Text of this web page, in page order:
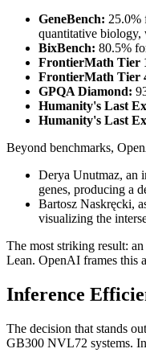
GeneBench: 25.0%
quantitative biology,
BixBench: 80.5%
FrontierMath Tier
FrontierMath Tier
GPQA Diamond:
Humanity's Last
Humanity's Last
Beyond benchmarks,
Derya Unutmaz, an
genes, producing a
Bartosz Naskręcki,
visualizing the
The most striking result:
Lean. OpenAI frames this
Inference
The decision that stands
GB300 NVL72 systems.